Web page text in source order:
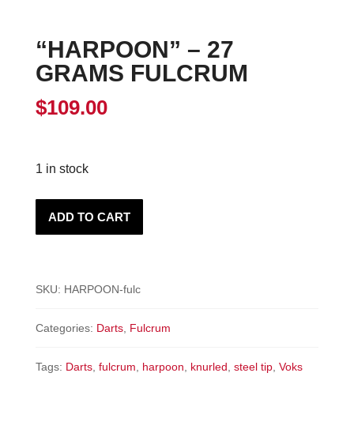
“HARPOON” – 27
GRAMS FULCRUM
$109.00
1 in stock
"HARPOON"
-
Fulcrum
ADD TO CART
SKU: HARPOON-fulc
Categories: Darts, Fulcrum
Tags: Darts, fulcrum harpoon knurled steel tip, Voks